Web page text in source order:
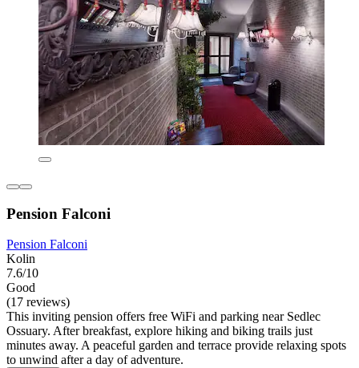
Pension Falconi
Pension Falconi
Kolin
7.6/10
Good
(17 reviews)
This inviting pension offers free WiFi and parking near Sedlec
Ossuary. After breakfast, explore hiking and biking trails just
minutes away. A peaceful garden and terrace provide relaxing spots
to unwind after a day of adventure.